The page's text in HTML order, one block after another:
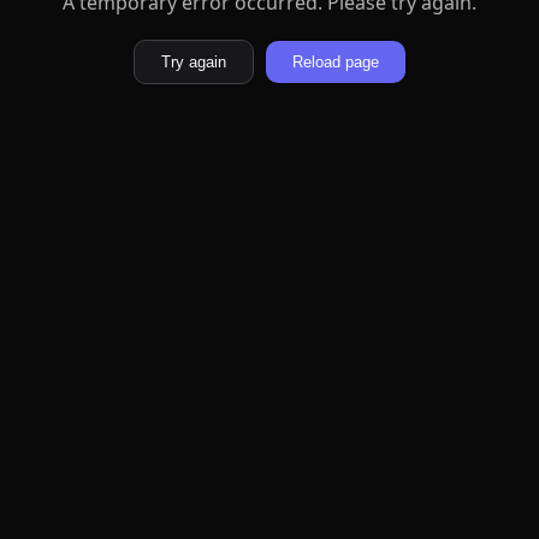
Try again Reload page